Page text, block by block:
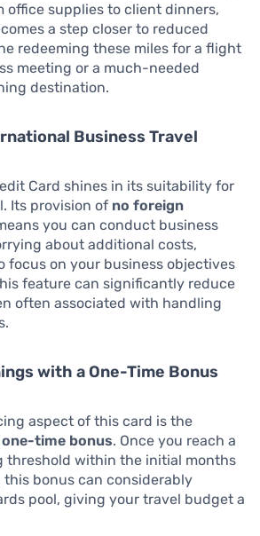
office supplies to client dinners,
a step closer to reduced
redeeming these miles for a flight
meeting or a much-needed
destination.
Business Travel
Card shines in its suitability for
Its provision of no foreign
you can conduct business
about additional costs,
focus on your business objectives
feature can significantly reduce
often associated with handling
with a One-Time Bonus
aspect of this card is the
one-time bonus. Once you reach a
threshold within the initial months
bonus can considerably
pool, giving your travel budget a